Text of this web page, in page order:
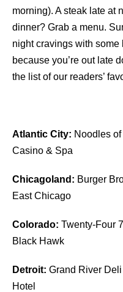
morning). A steak late at
dinner? Grab a menu.
night cravings with
because you’re out late
the list of our readers’
Atlantic City: Noodles
Casino & Spa
Chicagoland: Burger
East Chicago
Colorado: Twenty-Four
Black Hawk
Detroit: Grand River
Hotel